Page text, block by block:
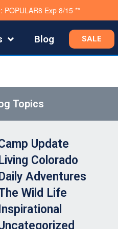
Exp 8/15 **
Blog SALE
Topics
Update
Living Colorado
Daily Adventures
Wild Life
Inspirational